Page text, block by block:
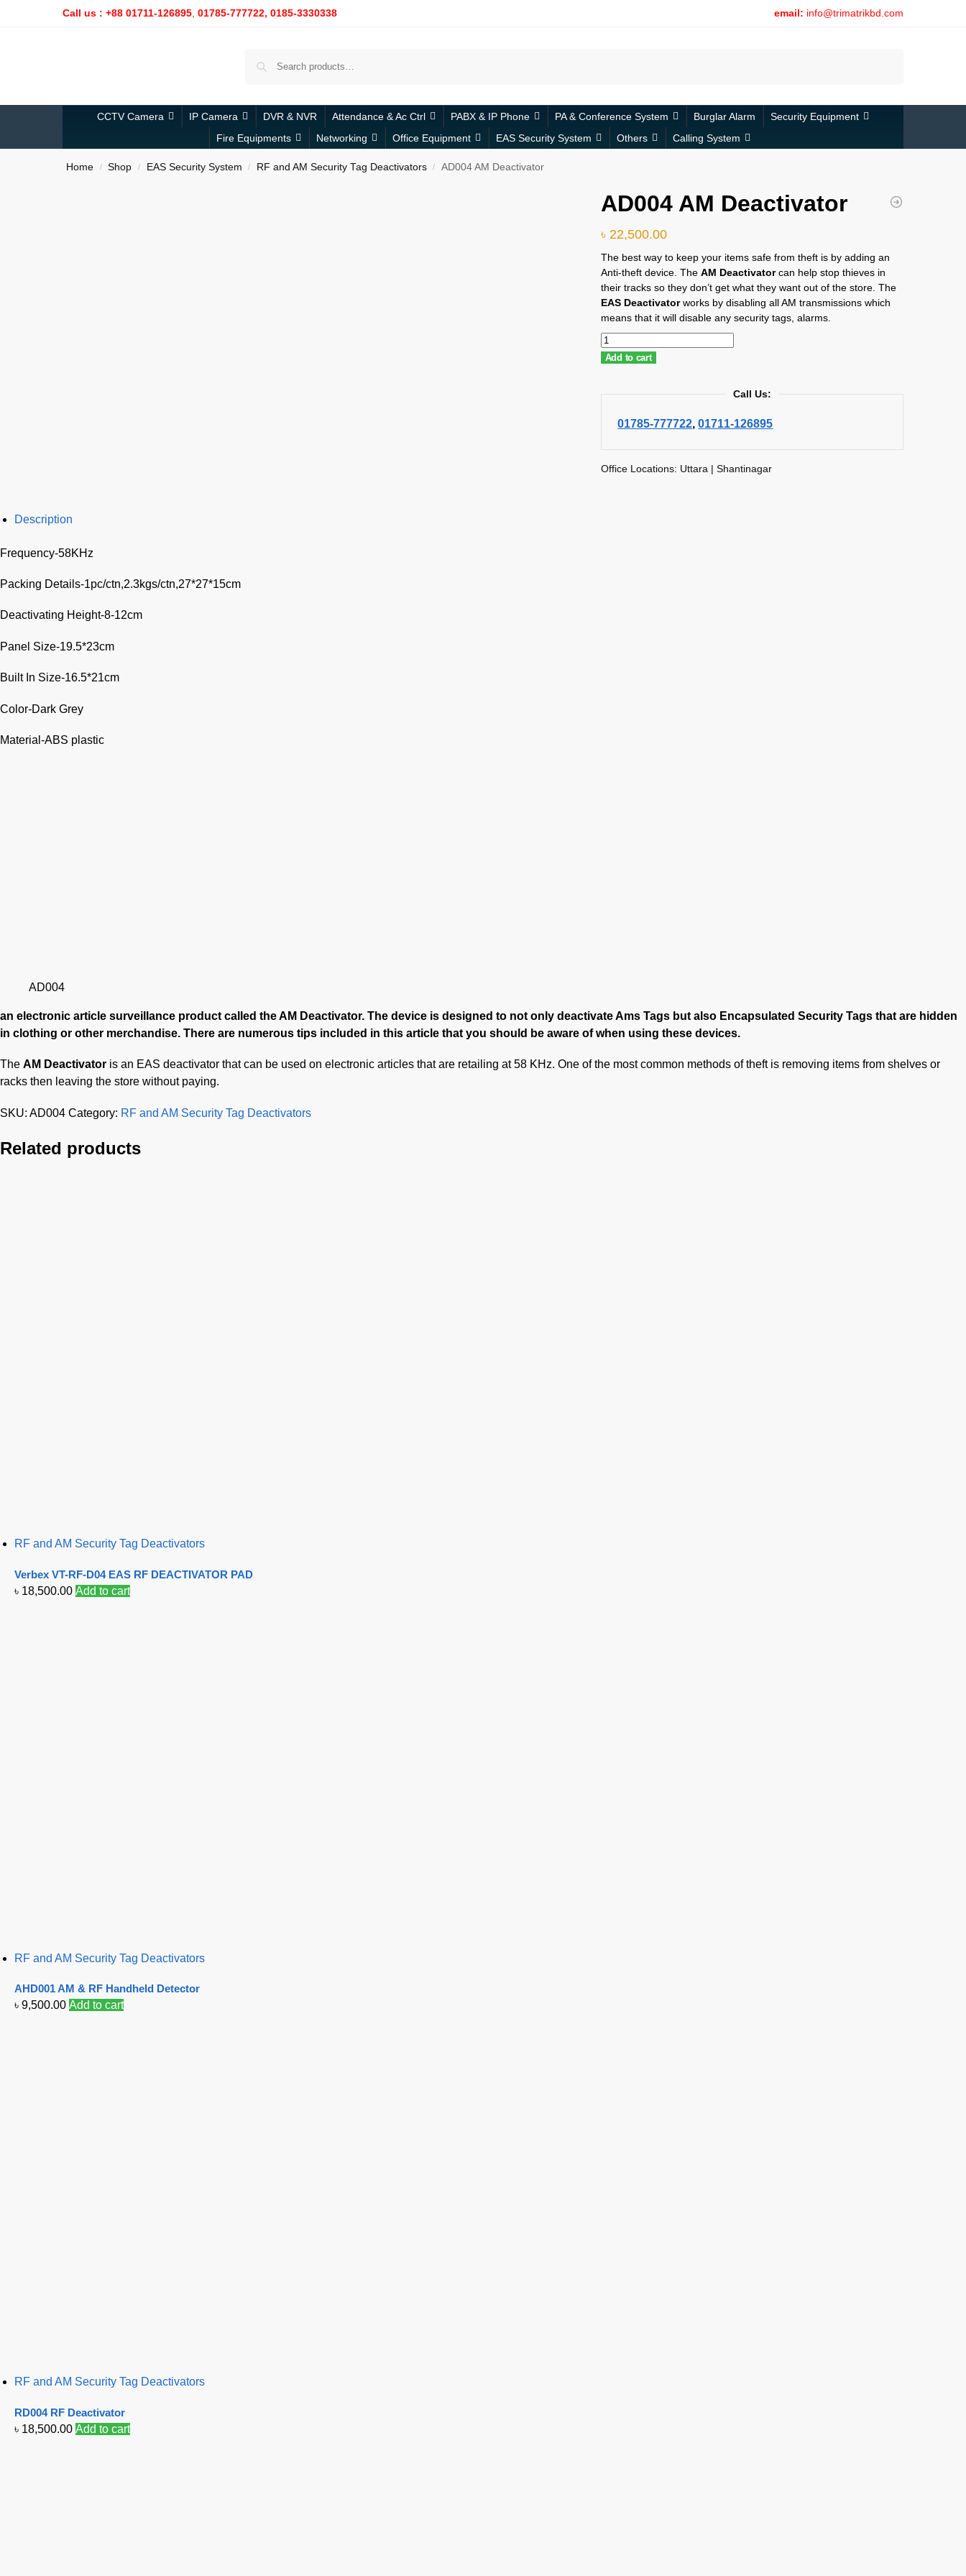
Call us : +88 01711-126895 01785-777722, 0185-3330338 email: info@trimatrikbd.com
CCTV Camera IP Camera DVR & NVR Attendance & Ac Ctrl PABX & IP Phone PA & Conference System Burglar Alarm
Security Equipment
Fire Equipments
Networking Office Equipment EAS Security System Others Calling System
Home / Shop / EAS Security System / RF and AM Security Tag Deactivators / AD004 AM Deactivator
AD004 AM Deactivator
৳ 22,500.00
The best way to keep your items safe from theft is by adding an
Anti-theft device. The AM Deactivatorcan help stop thieves in
their tracks so they don’t get what they want out of the store. The
EAS Deactivatorworks by disabling all AM transmissions which
means that it will disable any security tags, alarms.
Add to cart
Call Us:
01785-777722,01711-126895
Office Locations: Uttara | Shantinagar
Description
Frequency-58KHz
Packing Details-1pc/ctn,2.3kgs/ctn,27*27*15cm
Deactivating Height-8-12cm
Panel Size-19.5*23cm
Built In Size-16.5*21cm
Color-Dark Grey
Material-ABS plastic
AD004
an electronic article surveillance product called the AM Deactivator. The device is designed to not only deactivate Ams Tags but also Encapsulated Security Tags that are hidden
in clothing or other merchandise. There are numerous tips included in this article that you should be aware of when using these devices.
The AM Deactivator is an EAS deactivator that can be used on electronic articles that are retailing at 58 KHz. One of the most common methods of theft is removing items from shelves or
racks then leaving the store without paying.
SKU: AD004 Category: RF and AM Security Tag Deactivators
Related products
RF and AM Security Tag Deactivators
Verbex VT-RF-D04 EAS RF DEACTIVATOR PAD
৳ 18,500.00 Add to cart
RF and AM Security Tag Deactivators
AHD001 AM & RF Handheld Detector
৳ 9,500.00 Add to cart
RF and AM Security Tag Deactivators
RD004 RF Deactivator
৳ 18,500.00 Add to cart